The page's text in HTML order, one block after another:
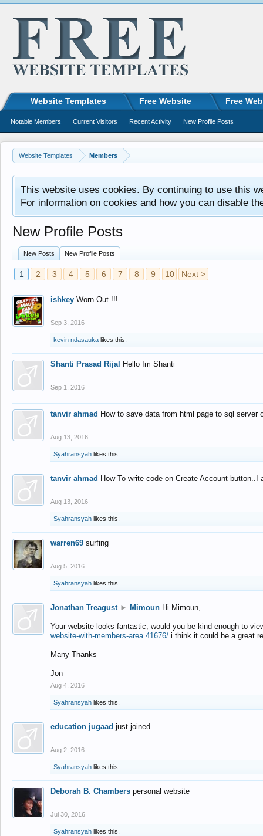
Website Templates Members
This website uses cookies. By continuing to use this
For information on cookies and how you can disable
New Profile Posts
New Posts New Profile Posts
1 2 3 4 5 6 7 8 9 10 Next >
ishkey Worn Out !!!
Sep 3, 2016
kevin ndasauka likes this.
Shanti Prasad Rijal Hello Im Shanti
Sep 1, 2016
tanvir ahmad How to save data from html page to sql
Aug 13, 2016
Syahransyah likes this.
tanvir ahmad How To write code on Create Account
Aug 13, 2016
Syahransyah likes this.
warren69 surfing
Aug 5, 2016
Syahransyah likes this.
Jonathan Treagust ► Mimoun Hi Mimoun,
Your website looks fantastic, would you be kind enough to
website-with-members-area.41676/ i think it could be a great
Many Thanks
Jon
Aug 4, 2016
Syahransyah likes this.
education jugaad just joined...
Aug 2, 2016
Syahransyah likes this.
Deborah B. Chambers personal website
Jul 30, 2016
Syahransyah likes this.
Website Templates Free Website Free
Notable Members Current Visitors Recent Activity New Profile Posts